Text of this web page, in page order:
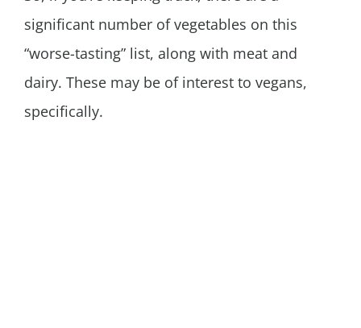
significant number of vegetables on this
“worse-tasting” list, along with meat and
dairy. These may be of interest to vegans,
specifically.